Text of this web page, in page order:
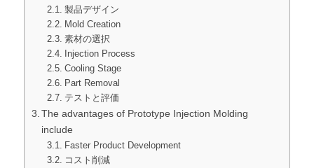
製品デザイン
Mold Creation
素材の選択
Injection Process
Cooling Stage
Part Removal
テストと評価
The advantages of Prototype Injection Molding
include
Faster Product Development
コスト削減